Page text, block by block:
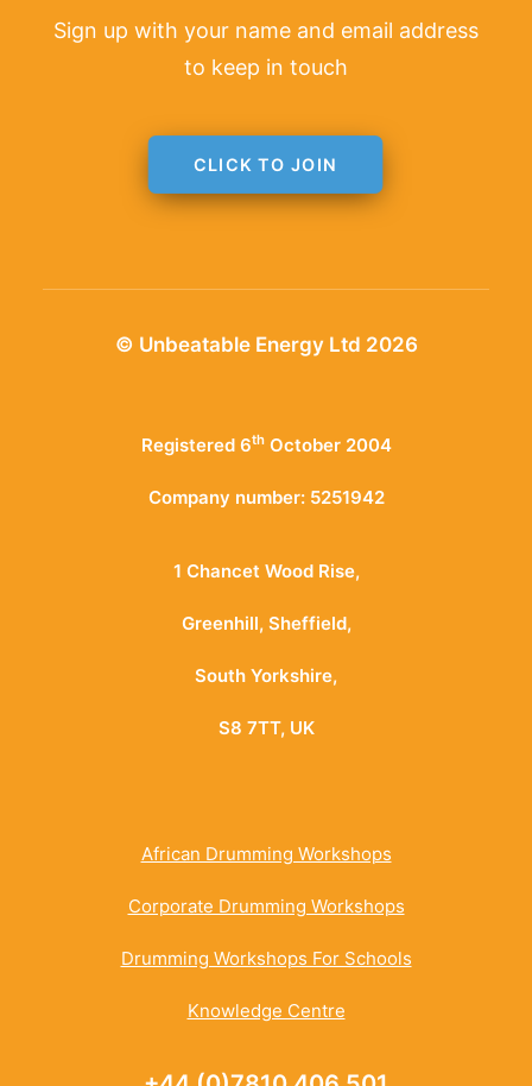
Sign up with your name and email address
to keep in touch
CLICK TO JOIN
© Unbeatable Energy Ltd 2026
Registered 6thOctober 2004
Company number: 5251942
1 Chancet Wood Rise,
Greenhill, Sheffield,
South Yorkshire,
S8 7TT, UK
African Drumming Workshops
Corporate Drumming Workshops
Drumming Workshops For Schools
Knowledge Centre